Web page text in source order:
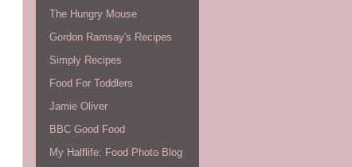
The Hungry Mouse
Gordon Ramsay's Recipes
Simply Recipes
Food For Toddlers
Jamie Oliver
BBC Good Food
My Halflife: Food Photo Blog